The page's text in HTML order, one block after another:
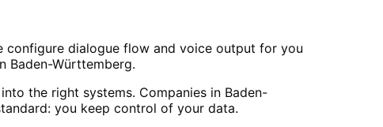
configure dialogue flow and voice output for you
Baden-Württemberg.
the right systems. Companies in Baden-
you keep control of your data.